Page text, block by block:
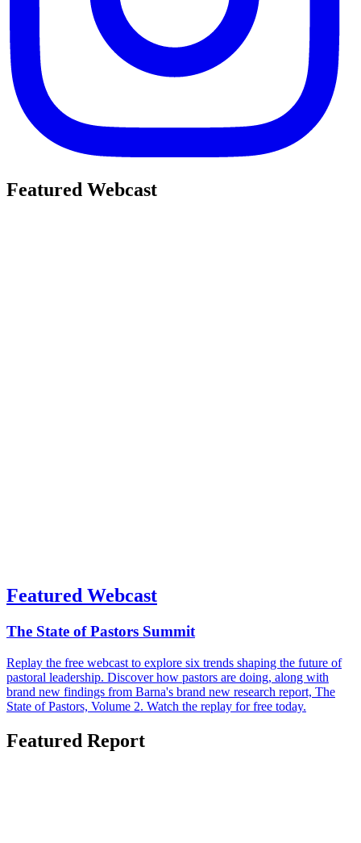
Featured Webcast
Featured Webcast
The State of Pastors Summit
Replay the free webcast to explore six trends shaping the future of
pastoral leadership. Discover how pastors are doing, along with
brand new findings from Barna's brand new research report, The
State of Pastors, Volume 2. Watch the replay for free today.
Featured Report